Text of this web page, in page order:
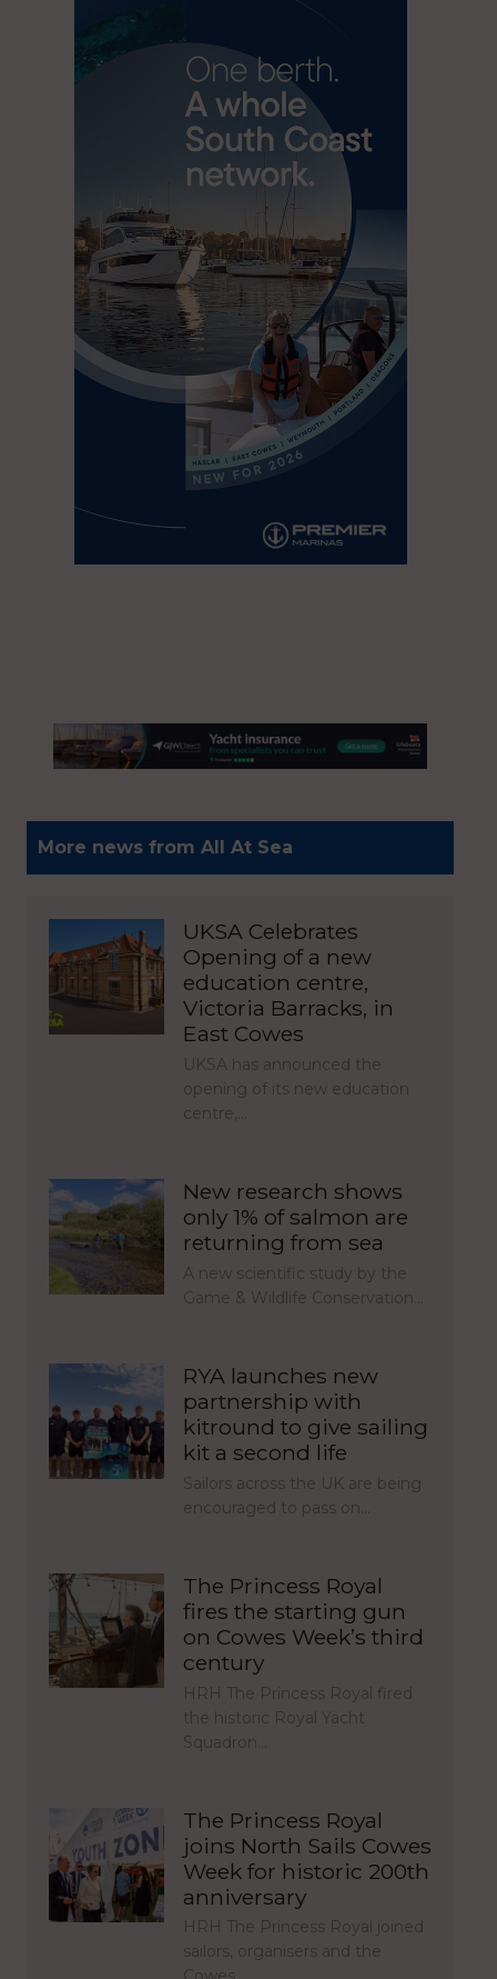
More news from All At Sea
UKSA Celebrates
Opening of a new
education centre,
Victoria Barracks, in
East Cowes
UKSA has announced the
opening of its new education
centre,…
New research shows
only 1% of salmon are
returning from sea
A new scientific study by the
Game & Wildlife Conservation…
RYA launches new
partnership with
kitround to give sailing
kit a second life
Sailors across the UK are being
encouraged to pass on…
The Princess Royal
fires the starting gun
on Cowes Week’s third
century
HRH The Princess Royal fired
the historic Royal Yacht
Squadron…
The Princess Royal
joins North Sails Cowes
Week for historic 200th
anniversary
HRH The Princess Royal joined
sailors, organisers and the